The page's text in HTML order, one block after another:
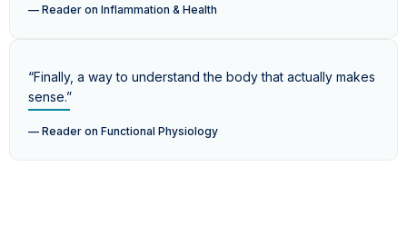
— Reader on Inflammation & Health
“Finally, a way to understand the body that actually makes
sense.”
— Reader on Functional Physiology